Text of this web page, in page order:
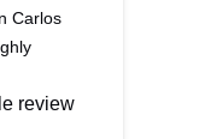
Carlos
review